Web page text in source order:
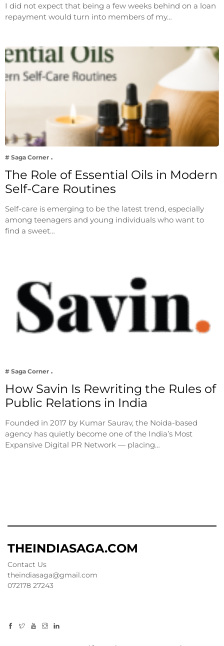
I did not expect that being a few weeks behind on a loan
repayment would turn into members of my…
# Saga Corner
The Role of Essential Oils in Modern
Self-Care Routines
Self-care is emerging to be the latest trend, especially
among teenagers and young individuals who want to
find a sweet…
# Saga Corner
How Savin Is Rewriting the Rules of
Public Relations in India
Founded in 2017 by Kumar Saurav, the Noida-based
agency has quietly become one of the India’s Most
Expansive Digital PR Network — placing…
THEINDIASAGA.COM
Contact Us
theindiasaga@gmail.com
072178 27243